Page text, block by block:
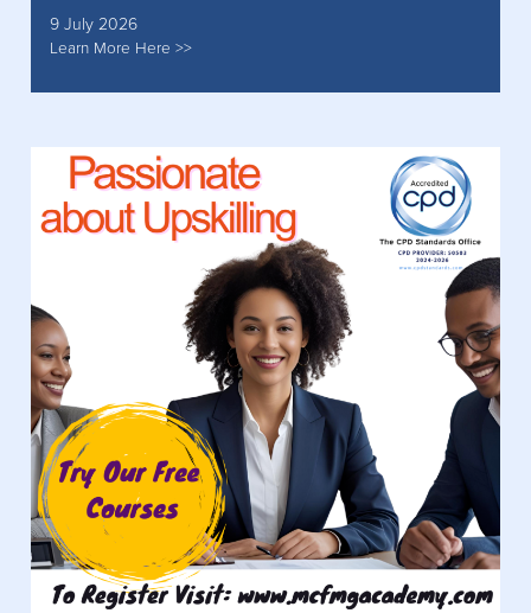
9 July 2026
Learn More Here >>